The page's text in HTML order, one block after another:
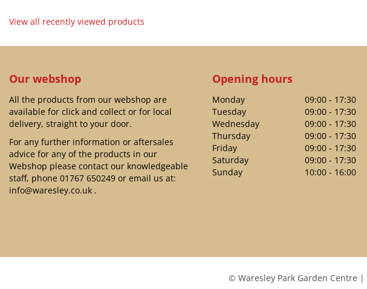
View all recently viewed products
Our webshop
All the products from our webshop are
available for click and collect or for local
delivery, straight to your door.
For any further information or aftersales
advice for any of the products in our
Webshop please contact our knowledgeable
staff, phone 01767 650249 or email us at:
info@waresley.co.uk .
Opening hours
Monday
09:00 - 17:30
Tuesday
09:00 - 17:30
Wednesday
09:00 - 17:30
Thursday
09:00 - 17:30
Friday
09:00 - 17:30
Saturday
09:00 - 17:30
Sunday
10:00 - 16:00
© Waresley Park Garden Centre